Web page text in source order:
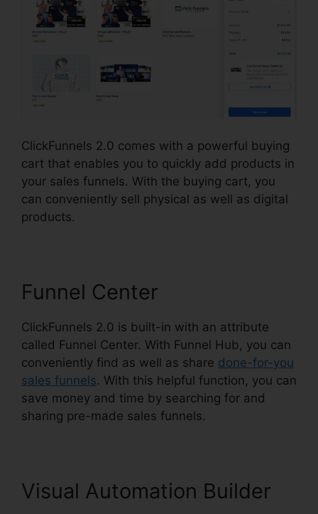
ClickFunnels 2.0 comes with a powerful buying
cart that enables you to quickly add products in
your sales funnels. With the buying cart, you
can conveniently sell physical as well as digital
products.
Funnel Center
ClickFunnels 2.0 is built-in with an attribute
called Funnel Center. With Funnel Hub, you can
conveniently find as well as share done-for-you
sales funnels. With this helpful function, you can
save money and time by searching for and
sharing pre-made sales funnels.
Visual Automation Builder